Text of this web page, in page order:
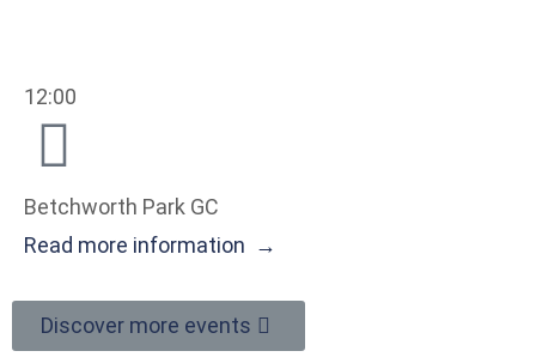
12:00
Betchworth Park GC
Read more information →
Discover more events